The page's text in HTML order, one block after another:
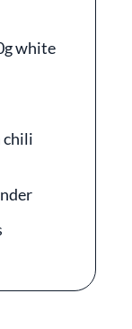
white
chili